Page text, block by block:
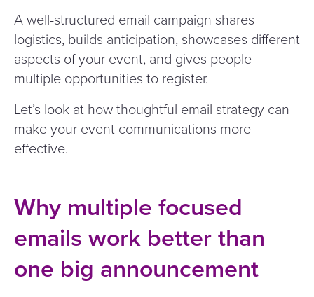
A well-structured email campaign shares
logistics, builds anticipation, showcases different
aspects of your event, and gives people
multiple opportunities to register.
Let’s look at how thoughtful email strategy can
make your event communications more
effective.
Why multiple focused
emails work better than
one big announcement